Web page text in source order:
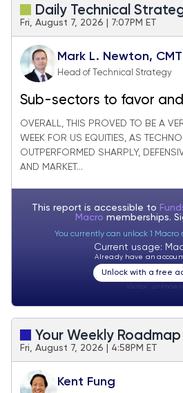
Daily Technical
Fri, August 7, 2026 | 7:07PM ET
Mark L. Newton, CMT
Head of Technical Strategy
Sub-sectors to favor
Tech rally starts to gain
OVERALL, THIS PROVED TO BE A
WEEK FOR US EQUITIES, AS
OUTPERFORMED SHARPLY,
AND MARKET...
This report is accessible to
Macro memberships.
You currently can unlock 1
Current usage:
Already have an
Unlock with a free
Your Weekly Roadmap
Fri, August 7, 2026 | 4:58PM ET
Kent Fung